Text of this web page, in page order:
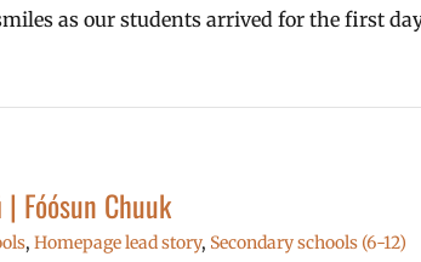
as our students arrived for the first
Fóósun Chuuk
, Homepage lead story, Secondary schools (6-12)